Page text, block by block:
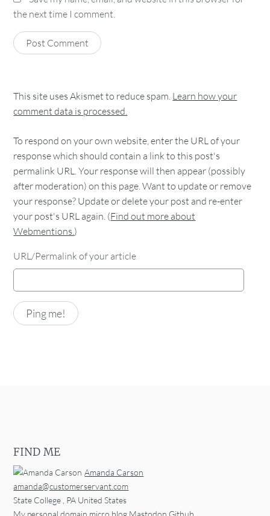
the next time I comment.
This site uses Akismet to reduce spam. Learn how your
comment data is processed.
To respond on your own website, enter the URL of your
response which should contain a link to this post's
permalink URL. Your response will then appear (possibly
after moderation) on this page. Want to update or remove
your response? Update or delete your post and re-enter
your post's URL again. (Find out more about
Webmentions.)
URL/Permalink of your article
FIND ME
Amanda Carson
amanda@customerservant.com
State College , PA United States